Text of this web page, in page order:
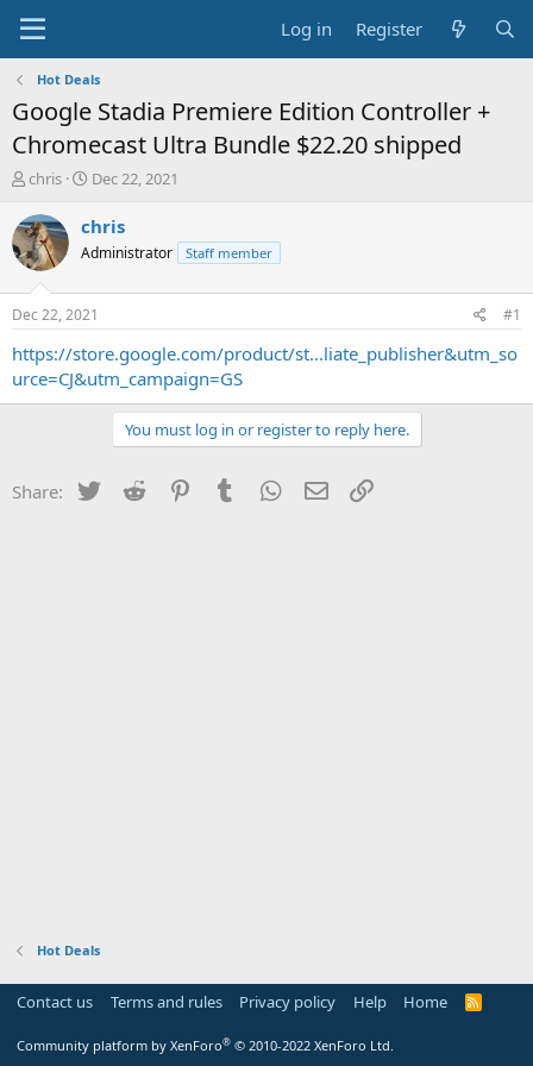
Log in Register
Hot Deals
Google Stadia Premiere Edition Controller +
Chromecast Ultra Bundle $22.20 shipped
T
r
e
a
t
a
t
chris
S
a
t
a
t
e
Dec 22, 2021
chris
Administrator Staff member
Dec 22, 2021 #1
https://store.google.com/product/st...liate_publisher&utm_so
urce=CJ&utm_campaign=GS
You must log in or register to reply here.
Share: Twitter Reddit PinterestTumblr WhatsApp
Email
Hot Deals
Contact us Terms and rules Privacy policy Help Home
R
Community platform by XenForo® © 2010-2022 XenForo Ltd.